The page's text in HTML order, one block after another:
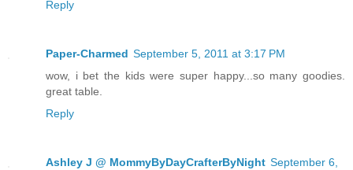
Reply
Paper-Charmed September 5, 2011 at 3:17 PM
wow, i bet the kids were super happy...so many goodies.
great table.
Reply
Ashley J @ MommyByDayCrafterByNight September 6,